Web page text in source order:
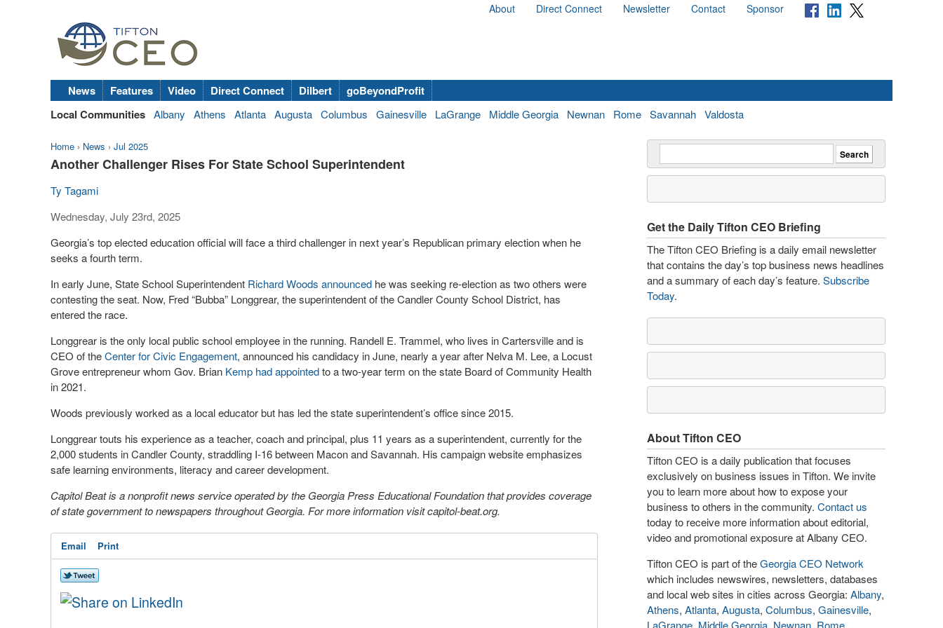
About Direct Connect Newsletter Contact Sponsor
News Features Video Direct Connect Dilbert
goBeyondProfit
Local Communities Albany Athens Atlanta Augusta Columbus Gainesville LaGrange Middle Georgia Newnan Rome Savannah Valdosta
Home › News › Jul 2025
Another Challenger Rises For State School Superintendent
Ty Tagami
Wednesday, July 23rd, 2025
Georgia’s top elected education official will face a third challenger in next year’s Republican primary election when he
seeks a fourth term.
In early June, State School Superintendent Richard Woods announced he was seeking re-election as two others were
contesting the seat. Now, Fred “Bubba” Longgrear, the superintendent of the Candler County School District, has
entered the race.
Longgrear is the only local public school employee in the running. Randell E. Trammel, who lives in Cartersville and is
CEO of theCenter for Civic Engagement, announced his candidacy in June, nearly a year after Nelva M. Lee, a Locust
Grove entrepreneur whom Gov. Brian Kemp had appointedto a two-year term on the state Board of Community Health
in 2021.
Woods previously worked as a local educator but has led the state superintendent’s office since 2015.
Longgrear touts his experience as a teacher, coach and principal, plus 11 years as a superintendent, currently for the
2,000 students in Candler County, straddling I-16 between Macon and Savannah. His campaign website emphasizes
safe learning environments, literacy and career development.
Capitol Beat is a nonprofit news service operated by the Georgia Press Educational Foundation that provides coverage
of state government to newspapers throughout Georgia. For more information visit capitol-beat.org.
Email Print
Get the Daily Tifton CEO Briefing
The Tifton CEO Briefing is a daily email newsletter
that contains the day’s top business news headlines
and a summary of each day’s feature. Subscribe
Today.
About Tifton CEO
Tifton CEO is a daily publication that focuses
exclusively on business issues in Tifton. We invite
you to learn more about how to expose your
business to others in the community. Contact us
today to receive more information about editorial,
video and promotional exposure at Albany CEO.
Tifton CEO is part of theGeorgia CEO Network
which includes newswires, newsletters, databases
and local web sites in cities across Georgia: Albany,
Athens, Atlanta, Augusta, Columbus, Gainesville,
LaGrange Middle Georgia Newnan Rome